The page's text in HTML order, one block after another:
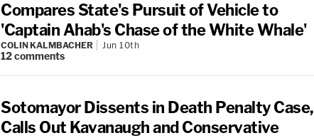
Compares State's Pursuit of Vehicle to
'Captain Ahab's Chase of the White Whale'
COLIN KALMBACHER Jun 10th
12comments
Sotomayor Dissents in Death Penalty Case,
Calls Out Kavanaugh and Conservative